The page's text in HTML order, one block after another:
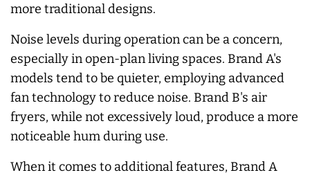
more traditional designs.
Noise levels during operation can be a concern,
especially in open-plan living spaces. Brand A's
models tend to be quieter, employing advanced
fan technology to reduce noise. Brand B's air
fryers, while not excessively loud, produce a more
noticeable hum during use.
When it comes to additional features, Brand A